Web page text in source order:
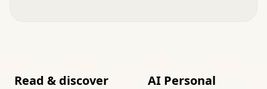
Read & discover
AI Personal